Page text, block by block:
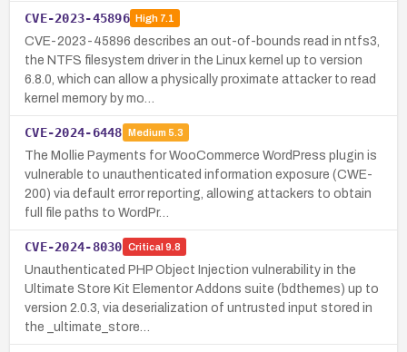
CVE-2023-45896 High7.1
CVE-2023-45896 describes an out-of-bounds read in ntfs3,
the NTFS filesystem driver in the Linux kernel up to version
6.8.0, which can allow a physically proximate attacker to read
kernel memory by mo…
CVE-2024-6448 Medium 5.3
The Mollie Payments for WooCommerce WordPress plugin is
vulnerable to unauthenticated information exposure (CWE-
200) via default error reporting, allowing attackers to obtain
full file paths to WordPr…
CVE-2024-8030 Critical 9.8
Unauthenticated PHP Object Injection vulnerability in the
Ultimate Store Kit Elementor Addons suite (bdthemes) up to
version 2.0.3, via deserialization of untrusted input stored in
the _ultimate_store…